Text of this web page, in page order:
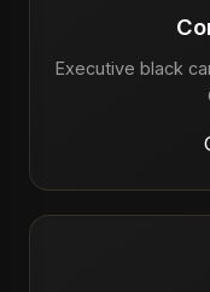
Executive black